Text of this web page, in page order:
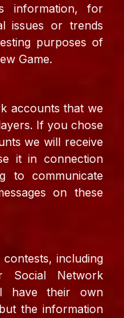
information, for
issues or trends
purposes of
Game.
accounts that we
If you chose
we will receive
it in connection
to communicate
on these
including
Social Network
have their own
the information